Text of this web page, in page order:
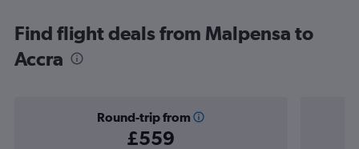
Find flight deals from Malpensa to
Accra
Round-trip from
£559